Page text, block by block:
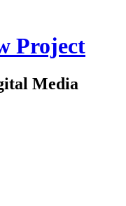
Project
Media